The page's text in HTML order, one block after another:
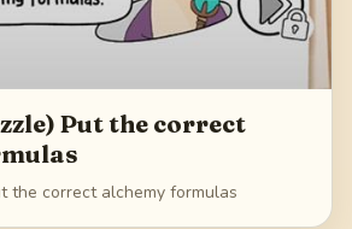
Put the correct
the correct alchemy formulas